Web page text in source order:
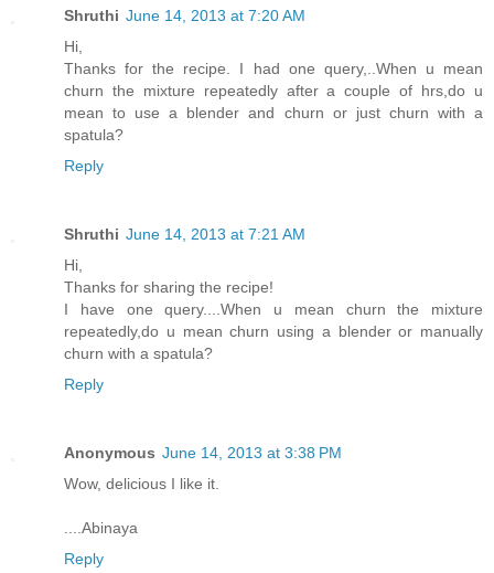
Shruthi June 14, 2013 at 7:20 AM
Hi,
Thanks for the recipe. I had one query,..When u mean
churn the mixture repeatedly after a couple of hrs,do u
mean to use a blender and churn or just churn with a
spatula?
Reply
Shruthi June 14, 2013 at 7:21 AM
Hi,
Thanks for sharing the recipe!
I have one query....When u mean churn the mixture
repeatedly,do u mean churn using a blender or manually
churn with a spatula?
Reply
Anonymous June 14, 2013 at 3:38 PM
Wow, delicious I like it.
....Abinaya
Reply